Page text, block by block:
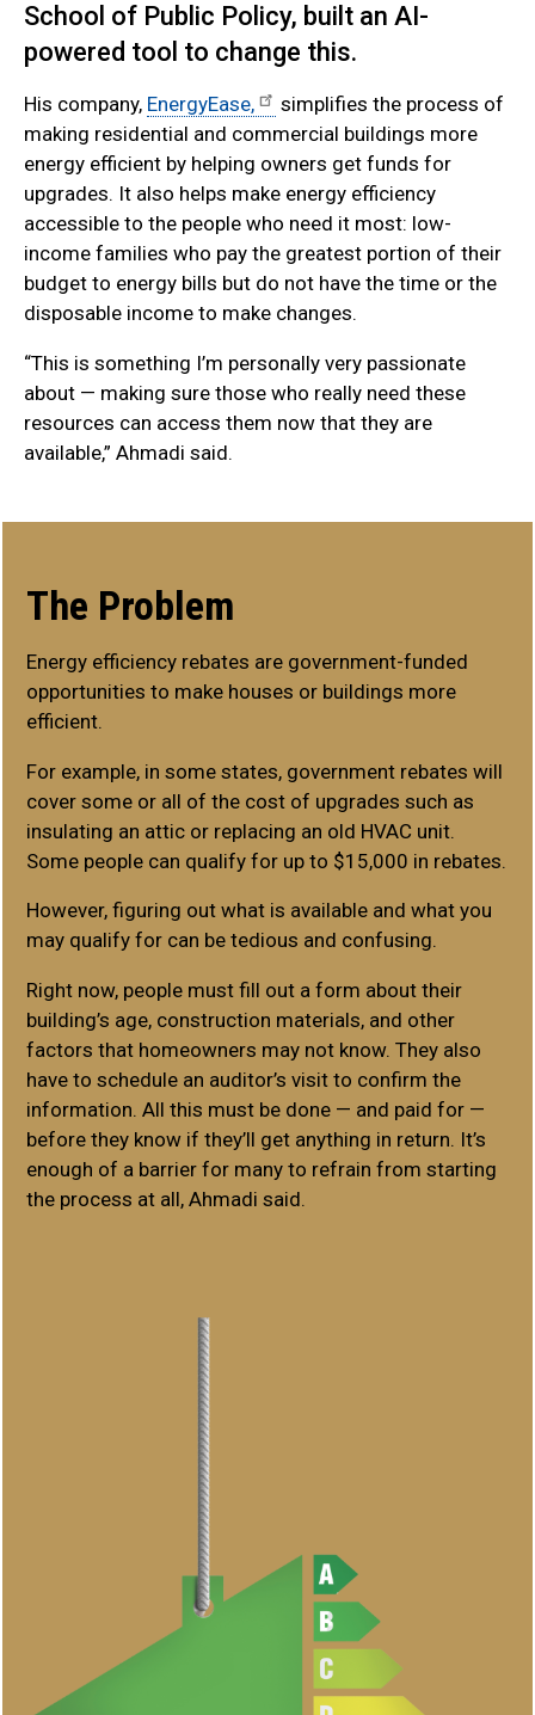
School of Public Policy, built an AI-
powered tool to change this.
His company, EnergyEase,
simplifies the process of
making residential and commercial buildings more
energy efficient by helping owners get funds for
upgrades. It also helps make energy efficiency
accessible to the people who need it most: low-
income families who pay the greatest portion of their
budget to energy bills but do not have the time or the
disposable income to make changes.
“This is something I’m personally very passionate
about — making sure those who really need these
resources can access them now that they are
available,” Ahmadi said.
The Problem
Energy efficiency rebates are government-funded
opportunities to make houses or buildings more
efficient.
For example, in some states, government rebates will
cover some or all of the cost of upgrades such as
insulating an attic or replacing an old HVAC unit.
Some people can qualify for up to $15,000 in rebates.
However, figuring out what is available and what you
may qualify for can be tedious and confusing.
Right now, people must fill out a form about their
building’s age, construction materials, and other
factors that homeowners may not know. They also
have to schedule an auditor’s visit to confirm the
information. All this must be done — and paid for —
before they know if they’ll get anything in return. It’s
enough of a barrier for many to refrain from starting
the process at all, Ahmadi said.